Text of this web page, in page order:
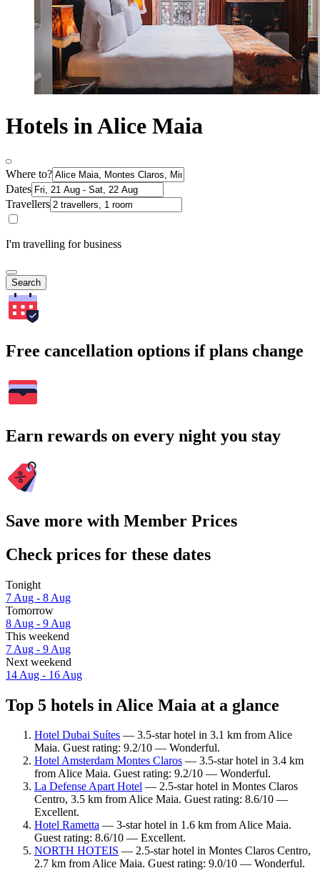
Hotels in Alice Maia
Where to?
Dates
Travellers
I'm travelling for business
Search
Free cancellation options if plans change
Earn rewards on every night you stay
Save more with Member Prices
Check prices for these dates
Tonight
7 Aug - 8 Aug
Tomorrow
8 Aug - 9 Aug
This weekend
7 Aug - 9 Aug
Next weekend
14 Aug - 16 Aug
Top 5 hotels in Alice Maia at a glance
Hotel Dubai Suítes — 3.5-star hotel in 3.1 km from Alice
Maia. Guest rating: 9.2/10 — Wonderful.
Hotel Amsterdam Montes Claros — 3.5-star hotel in 3.4 km
from Alice Maia. Guest rating: 9.2/10 — Wonderful.
La Defense Apart Hotel — 2.5-star hotel in Montes Claros
Centro, 3.5 km from Alice Maia. Guest rating: 8.6/10 —
Excellent.
Hotel Rametta — 3-star hotel in 1.6 km from Alice Maia.
Guest rating: 8.6/10 — Excellent.
NORTH HOTEIS — 2.5-star hotel in Montes Claros Centro,
2.7 km from Alice Maia. Guest rating: 9.0/10 — Wonderful.